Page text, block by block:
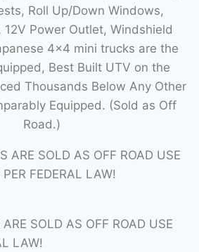
Roll Up/Down Windows,
12V Power Outlet, Windshield
4×4 mini trucks are the
Best Built UTV on the
Thousands Below Any Other
Equipped. (Sold as Off
Road.)
ARE SOLD AS OFF ROAD USE
PER FEDERAL LAW!
SOLD AS OFF ROAD USE
LAW!